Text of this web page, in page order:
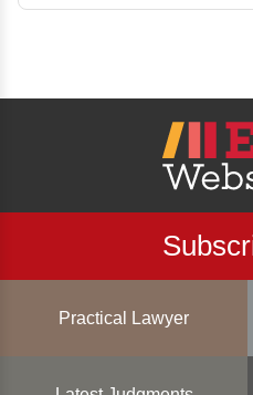
Practical Lawyer